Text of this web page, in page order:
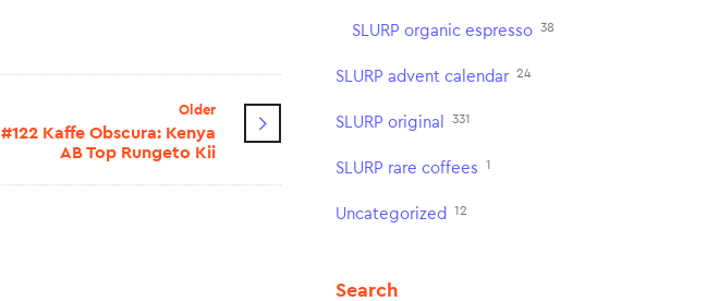
Older
#122 Kaffe Obscura: Kenya
AB Top Rungeto Kii
SLURP organic espresso 38
SLURP advent calendar 24
SLURP original 331
SLURP rare coffees 1
Uncategorized 12
Search